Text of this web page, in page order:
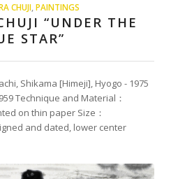
CHUJI, PAINTINGS
“UNDER THE
STAR”
Shikama [Himeji], Hyogo - 1975
Technique and Material：
on thin paper Size：
and dated, lower center